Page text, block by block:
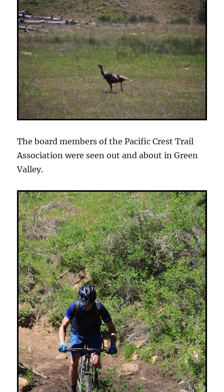
The board members of the Pacific Crest Trail
Association were seen out and about in Green
Valley.